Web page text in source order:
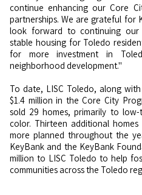
continue enhancing our Core
partnerships. We are grateful for
look forward to continuing
stable housing for Toledo
for more investment in
neighborhood development."
To date, LISC Toledo, along
$1.4 million in the Core City
sold 29 homes, primarily to
color. Thirteen additional
more planned throughout the
KeyBank and the KeyBank
million to LISC Toledo to help
communities across the Toledo